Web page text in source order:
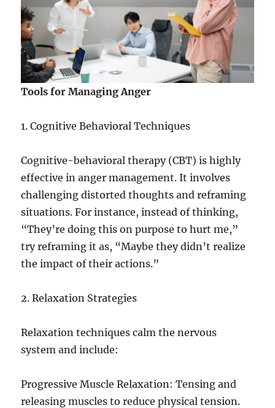
Tools for Managing Anger
1. Cognitive Behavioral Techniques
Cognitive-behavioral therapy (CBT) is highly
effective in anger management. It involves
challenging distorted thoughts and reframing
situations. For instance, instead of thinking,
“They’re doing this on purpose to hurt me,”
try reframing it as, “Maybe they didn’t realize
the impact of their actions.”
2. Relaxation Strategies
Relaxation techniques calm the nervous
system and include:
Progressive Muscle Relaxation: Tensing and
releasing muscles to reduce physical tension.